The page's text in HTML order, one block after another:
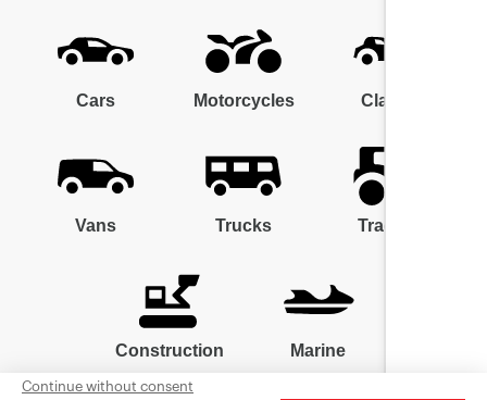
Continue without consent
Cars Motorcycles Classic
Vans Trucks Tractors
Construction Marine